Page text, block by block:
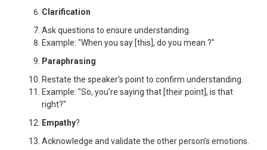
Clarification
Ask questions to ensure understanding.
Example: "When you say [this], do you mean.?"
Paraphrasing
Restate the speaker's point to confirm understanding.
Example: "So, you’re saying that [their point], is that
right?"
Empathy?
Acknowledge and validate the other person’s emotions.